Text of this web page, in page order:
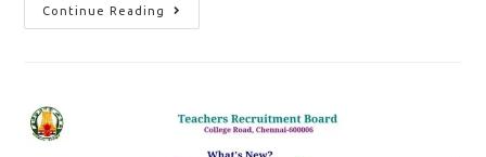
Continue Reading
TNTET
2023
Test
Social
Science